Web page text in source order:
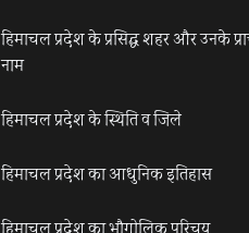
हिमाचल प्रदेश के प्रसिद्ध शहर और उनके
नाम
हिमाचल प्रदेश के स्थिति व जिले
हिमाचल प्रदेश का आधुनिक इतिहास